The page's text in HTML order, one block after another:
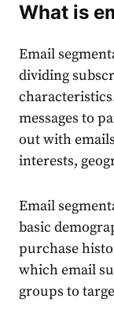
What is
Email
dividing
messages to
out with
interests,
Email
basic
purchase
whichemail
groups to